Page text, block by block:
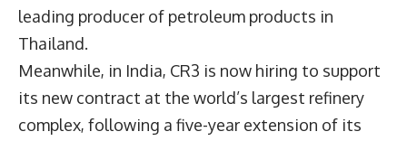
leading producer of petroleum products in
Thailand.
Meanwhile, in India, CR3 is now hiring to support
its new contract at the world’s largest refinery
complex, following a five-year extension of its